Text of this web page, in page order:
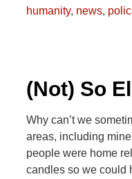
humanity, news,
(Not) So
Why can’t we
areas, including
people were home
candles so we could